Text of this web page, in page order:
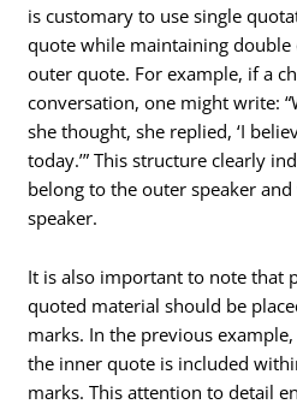
is customary to use single
quote while maintaining
outer quote. For example, if a
conversation, one might write:
she thought, she replied, ‘I
today.’” This structure clearly
belong to the outer speaker
speaker.
It is also important to note that
quoted material should be
marks. In the previous
the inner quote is included
marks. This attention to detail